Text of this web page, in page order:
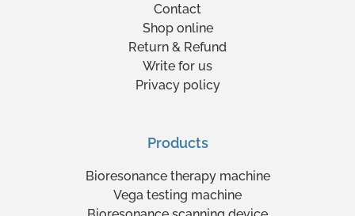
Contact
Shop online
Return & Refund
Write for us
Privacy policy
Products
Bioresonance therapy machine
Vega testing machine